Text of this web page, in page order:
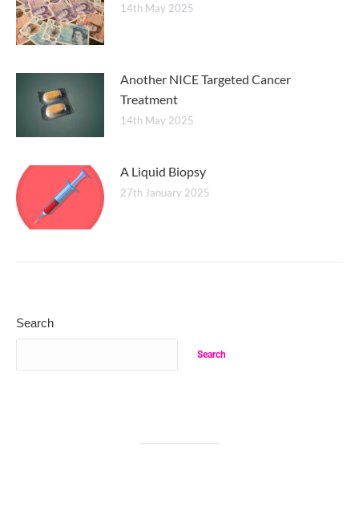
14th May 2025
Another NICE Targeted Cancer
Treatment
14th May 2025
A Liquid Biopsy
27th January 2025
Search
Search